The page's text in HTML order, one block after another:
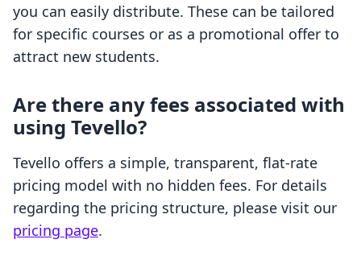
you can easily distribute. These can be tailored
for specific courses or as a promotional offer to
attract new students.
Are there any fees associated with
using Tevello?
Tevello offers a simple, transparent, flat-rate
pricing model with no hidden fees. For details
regarding the pricing structure, please visit our
pricing page.